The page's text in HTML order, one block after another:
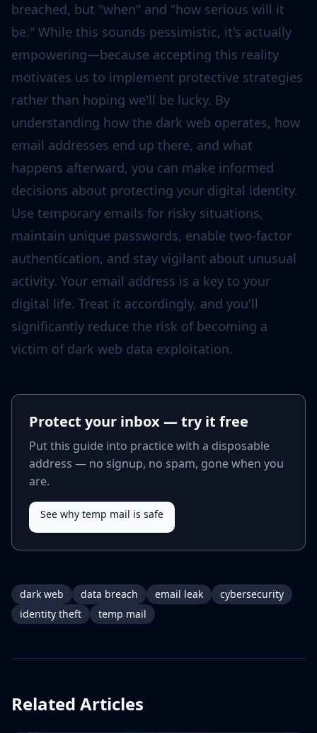
Protect your inbox — try it free
Put this guide into practice with a disposable
address — no signup, no spam, gone when you
are.
See why temp mail is safe
dark web data breach email leak
cybersecurity
identity theft
temp mail
Related Articles